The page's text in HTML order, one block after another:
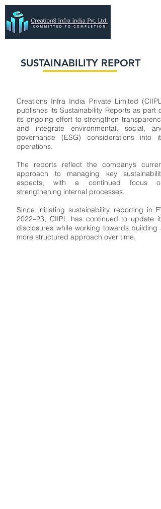
SUSTAINABILITY REPORT
Creations Infra India Private Limited (CIIPL)
publishes its Sustainability Reports as part of
its ongoing effort to strengthen transparency
and integrate environmental, social, and
governance (ESG) considerations into its
operations.
The reports reflect the company’s current
approach to managing key sustainability
aspects, with a continued focus on
strengthening internal processes.
Since initiating sustainability reporting in FY
2022–23, CIIPL has continued to update its
disclosures while working towards building a
more structured approach over time.